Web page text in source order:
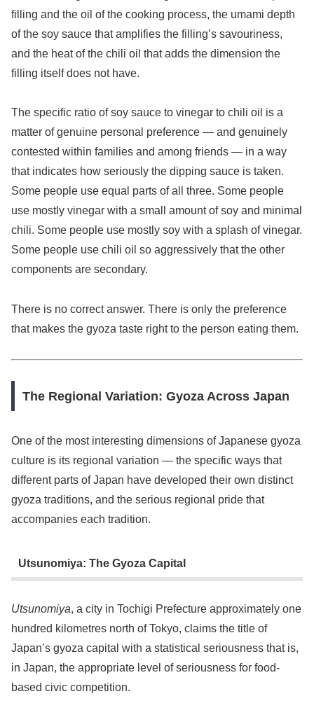
filling and the oil of the cooking process, the umami depth
of the soy sauce that amplifies the filling’s savouriness,
and the heat of the chili oil that adds the dimension the
filling itself does not have.
The specific ratio of soy sauce to vinegar to chili oil is a
matter of genuine personal preference — and genuinely
contested within families and among friends — in a way
that indicates how seriously the dipping sauce is taken.
Some people use equal parts of all three. Some people
use mostly vinegar with a small amount of soy and minimal
chili. Some people use mostly soy with a splash of vinegar.
Some people use chili oil so aggressively that the other
components are secondary.
There is no correct answer. There is only the preference
that makes the gyoza taste right to the person eating them.
The Regional Variation: Gyoza Across Japan
One of the most interesting dimensions of Japanese gyoza
culture is its regional variation — the specific ways that
different parts of Japan have developed their own distinct
gyoza traditions, and the serious regional pride that
accompanies each tradition.
Utsunomiya: The Gyoza Capital
Utsunomiya, a city in Tochigi Prefecture approximately one
hundred kilometres north of Tokyo, claims the title of
Japan’s gyoza capital with a statistical seriousness that is,
in Japan, the appropriate level of seriousness for food-
based civic competition.